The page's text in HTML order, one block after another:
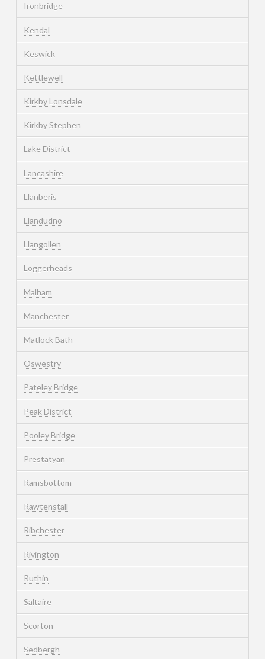
Ironbridge
Kendal
Keswick
Kettlewell
Kirkby Lonsdale
Kirkby Stephen
Lake District
Lancashire
Llanberis
Llandudno
Llangollen
Loggerheads
Malham
Manchester
Matlock Bath
Oswestry
Pateley Bridge
Peak District
Pooley Bridge
Prestatyan
Ramsbottom
Rawtenstall
Ribchester
Rivington
Ruthin
Saltaire
Scorton
Sedbergh